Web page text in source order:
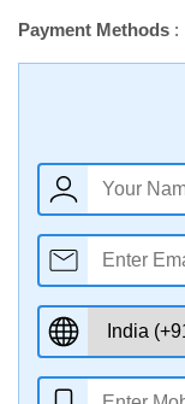
Payment Methods